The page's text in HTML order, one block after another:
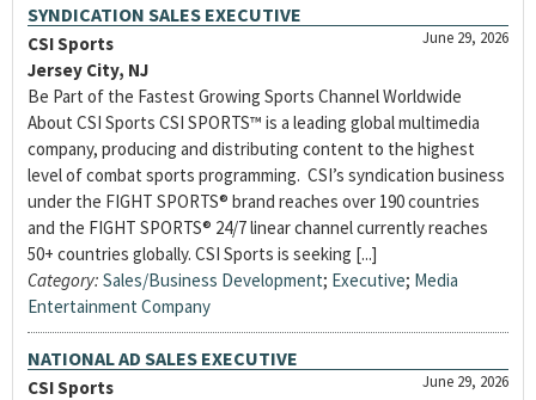
SYNDICATION SALES EXECUTIVE
June 29, 2026
CSI Sports
Jersey City, NJ
Be Part of the Fastest Growing Sports Channel Worldwide
About CSI Sports CSI SPORTS™ is a leading global multimedia
company, producing and distributing content to the highest
level of combat sports programming. CSI’s syndication business
under the FIGHT SPORTS® brand reaches over 190 countries
and the FIGHT SPORTS® 24/7 linear channel currently reaches
50+ countries globally. CSI Sports is seeking [...]
Category: Sales/Business Development; Executive; Media
Entertainment Company
NATIONAL AD SALES EXECUTIVE
June 29, 2026
CSI Sports